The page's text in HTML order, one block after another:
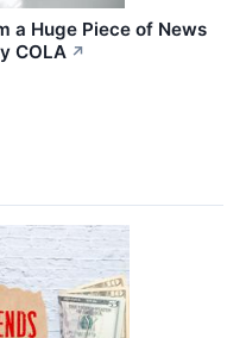
a Huge Piece of News
COLA ↗